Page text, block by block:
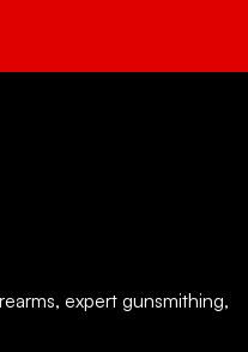
expert gunsmithing,